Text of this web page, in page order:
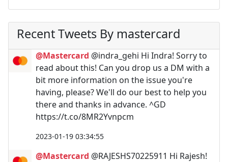
Recent Tweets By mastercard
@Mastercard @indra_gehi Hi Indra! Sorry to
read about this! Can you drop us a DM with a
bit more information on the issue you're
having, please? We'll do our best to help you
there and thanks in advance. ^GD
https://t.co/8MR2Yvnpcm
2023-01-19 03:34:55
@Mastercard @RAJESHS70225911 Hi Rajesh!